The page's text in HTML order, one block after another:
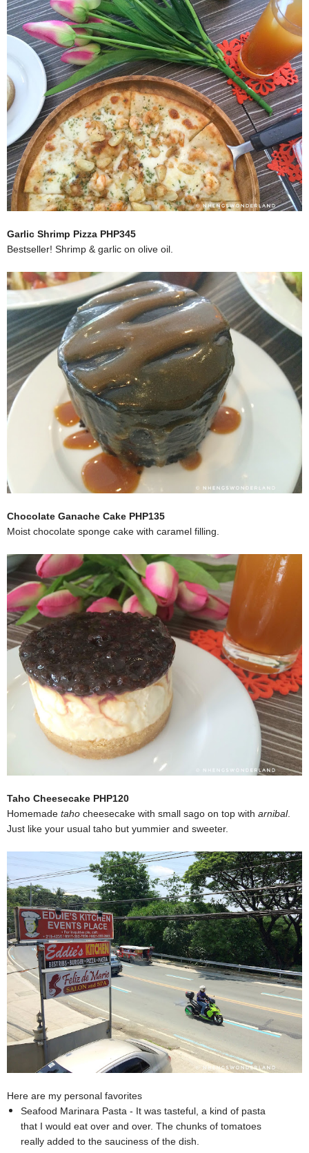
Garlic Shrimp Pizza PHP345
Bestseller! Shrimp & garlic on olive oil.
Chocolate Ganache Cake PHP135
Moist chocolate sponge cake with caramel filling.
Taho Cheesecake PHP120
Homemade taho cheesecake with small sago on top with arnibal.
Just like your usual taho but yummier and sweeter.
Here are my personal favorites
Seafood Marinara Pasta - It was tasteful, a kind of pasta
that I would eat over and over. The chunks of tomatoes
really added to the sauciness of the dish.